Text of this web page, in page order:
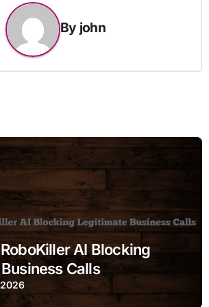
By john
AI Blocking
Calls